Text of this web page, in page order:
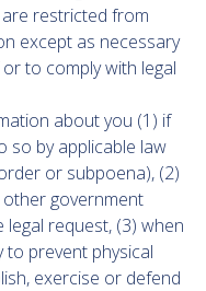
restricted from
except as necessary
to comply with legal
about you (1) if
so by applicable law
or subpoena), (2)
government
request, (3) when
to prevent physical
exercise or defend